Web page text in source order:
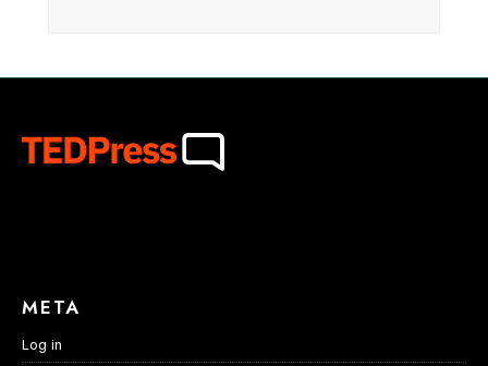
META
Log in